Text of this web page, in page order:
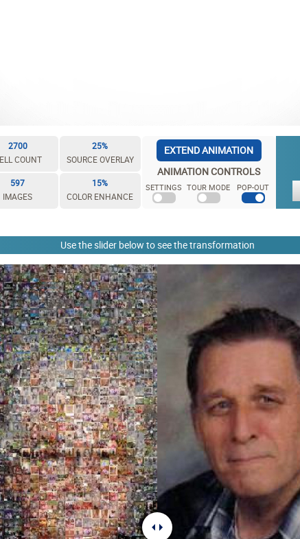
2700
COUNT
25%
SOURCE OVERLAY
597
IMAGES
15%
COLOR ENHANCE
EXTEND ANIMATION
ANIMATION CONTROLS
SETTINGS TOUR MODE POP-OUT
Use the slider below to see the transformation